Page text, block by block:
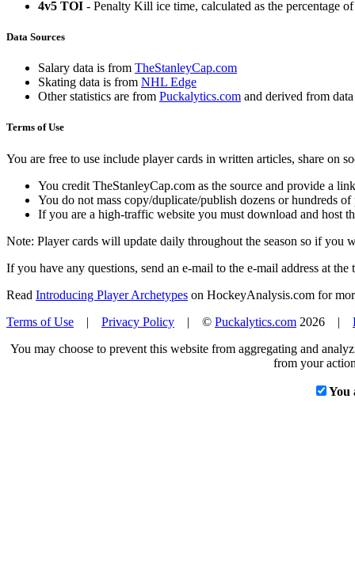
4v5 TOI - Penalty Kill ice time, calculated as the percentage
Data Sources
Salary data is from TheStanleyCap.com
Skating data is from NHL Edge
Other statistics are from Puckalytics.com and derived from
Terms of Use
You are free to use include player cards in written articles, share on
You credit TheStanleyCap.com as the source and provide a
You do not mass copy/duplicate/publish dozens or hundreds
If you are a high-traffic website you must download and host
Note: Player cards will update daily throughout the season so if you
If you have any questions, send an e-mail to the e-mail address at the
Read Introducing Player Archetypes on HockeyAnalysis.com for
Terms of Use | Privacy Policy | © Puckalytics.com 2026 |
You may choose to prevent this website from aggregating and
from your
You